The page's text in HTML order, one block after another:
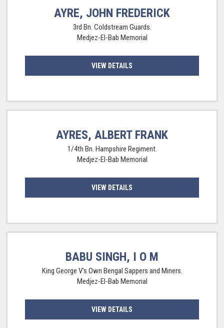
AYRE, JOHN FREDERICK
3rd Bn. Coldstream Guards.
Medjez-El-Bab Memorial
VIEW DETAILS
AYRES, ALBERT FRANK
1/4th Bn. Hampshire Regiment.
Medjez-El-Bab Memorial
VIEW DETAILS
BABU SINGH, I O M
King George V's Own Bengal Sappers and Miners.
Medjez-El-Bab Memorial
VIEW DETAILS